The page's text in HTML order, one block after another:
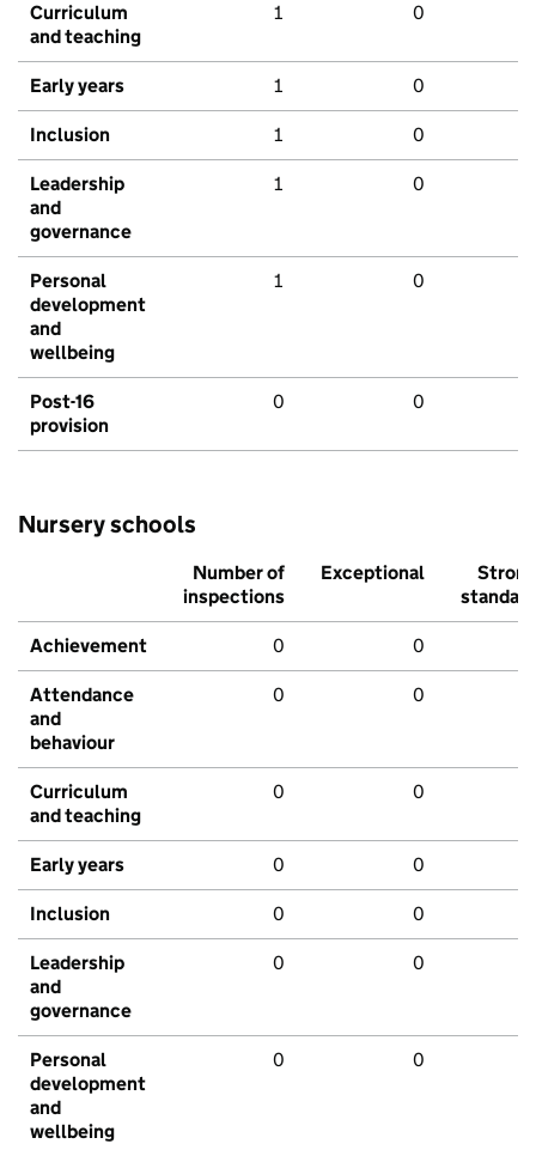
Curriculum
and teaching
1 0
Early years 1 0
Inclusion 1 0
Leadership
and
governance
1 0
Personal
development
and
wellbeing
1 0
Post-16
provision
0 0
Nursery schools
Number of
inspections
Exceptional
Strong
standard
Achievement 0 0
Attendance
and
behaviour
0 0
Curriculum
and teaching
0 0
Early years 0 0
Inclusion 0 0
Leadership
and
governance
0 0
Personal
development
and
wellbeing
0 0